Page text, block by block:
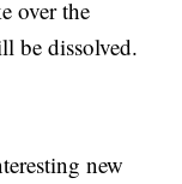
over the
be dissolved.
new